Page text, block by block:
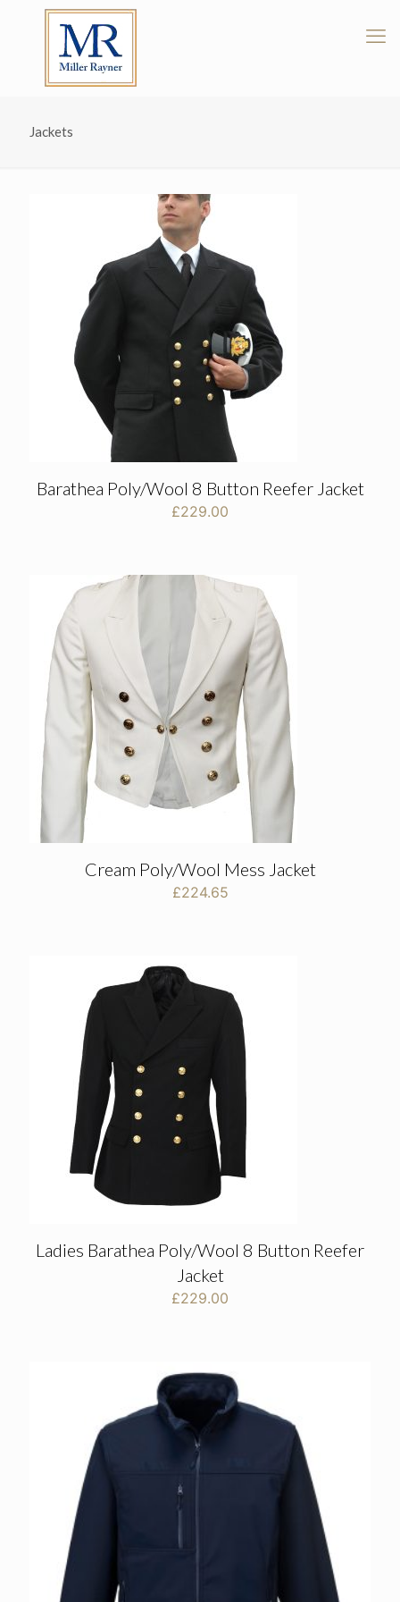
Jackets
Barathea Poly/Wool 8 Button Reefer Jacket
£229.00
Cream Poly/Wool Mess Jacket
£224.65
Ladies Barathea Poly/Wool 8 Button Reefer
Jacket
£229.00